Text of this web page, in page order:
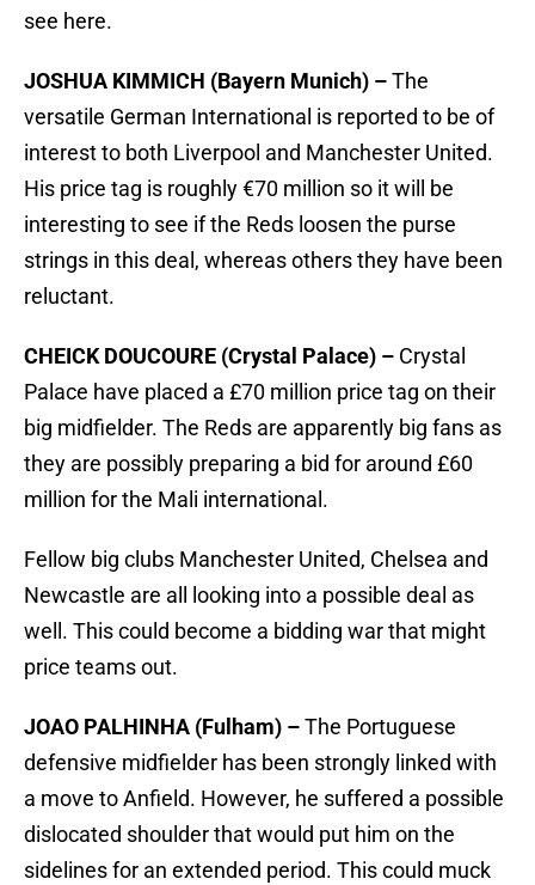
see here.
JOSHUA KIMMICH (Bayern Munich) –The
versatile German International is reported to be of
interest to both Liverpool and Manchester United.
His price tag is roughly €70 million so it will be
interesting to see if the Reds loosen the purse
strings in this deal, whereas others they have been
reluctant.
CHEICK DOUCOURE (Crystal Palace) – Crystal
Palace have placed a £70 million price tag on their
big midfielder. The Reds are apparently big fans as
they are possibly preparing a bid for around £60
million for the Mali international.
Fellow big clubs Manchester United, Chelsea and
Newcastle are all looking into a possible deal as
well. This could become a bidding war that might
price teams out.
JOAO PALHINHA (Fulham) –The Portuguese
defensive midfielder has been strongly linked with
a move to Anfield. However, he suffered a possible
dislocated shoulder that would put him on the
sidelines for an extended period. This could muck